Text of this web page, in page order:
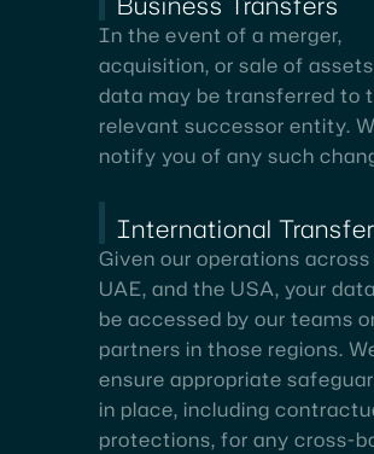
In the event of a merger,
acquisition, or sale of
data may be transferred to
relevant successor entity.
notify you of any such
International
Given our operations
UAE, and the USA, your
be accessed by our teams
partners in those regions.
ensure appropriate
in place, including
protections, for any cross-